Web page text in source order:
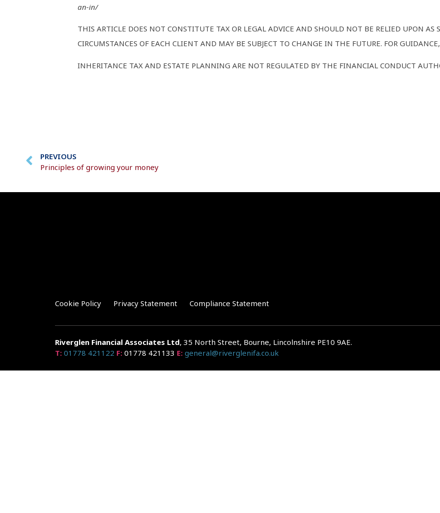
an-in/
THIS ARTICLE DOES NOT CONSTITUTE TAX OR LEGAL ADVICE AND SHOULD NOT BE RELIED UPON
CIRCUMSTANCES OF EACH CLIENT AND MAY BE SUBJECT TO CHANGE IN THE FUTURE. FOR
INHERITANCE TAX AND ESTATE PLANNING ARE NOT REGULATED BY THE FINANCIAL CONDUCT
PREVIOUS
Principles of growing your money
Cookie Policy Privacy Statement Compliance Statement
Riverglen Financial Associates Ltd, 35 North Street, Bourne, Lincolnshire PE10 9AE.
T: 01778 421122 F: 01778 421133 E: general@riverglenifa.co.uk